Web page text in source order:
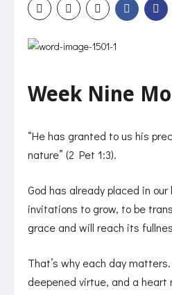
Week Nine
“He has granted to us his
nature” (2 Pet 1:3).
God has already placed in
invitations to grow, to be
grace and will reach its
That’s why each day
deepened virtue, and a heart